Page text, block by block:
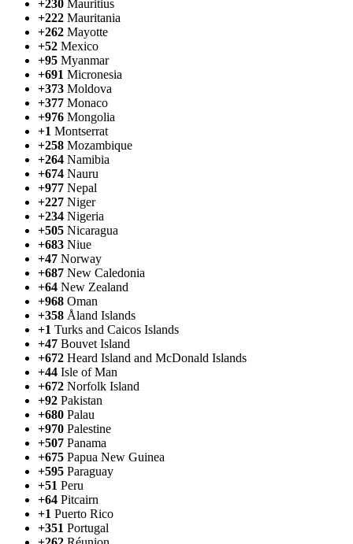
+230 Mauritius
+222 Mauritania
+262 Mayotte
+52 Mexico
+95 Myanmar
+691 Micronesia
+373 Moldova
+377 Monaco
+976 Mongolia
+1 Montserrat
+258 Mozambique
+264 Namibia
+674 Nauru
+977 Nepal
+227 Niger
+234 Nigeria
+505 Nicaragua
+683 Niue
+47 Norway
+687 New Caledonia
+64 New Zealand
+968 Oman
+358 Åland Islands
+1 Turks and Caicos Islands
+47 Bouvet Island
+672 Heard Island and McDonald Islands
+44 Isle of Man
+672 Norfolk Island
+92 Pakistan
+680 Palau
+970 Palestine
+507 Panama
+675 Papua New Guinea
+595 Paraguay
+51 Peru
+64 Pitcairn
+1 Puerto Rico
+351 Portugal